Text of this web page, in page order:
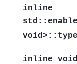
inline
std ::
void> :: type
inline void